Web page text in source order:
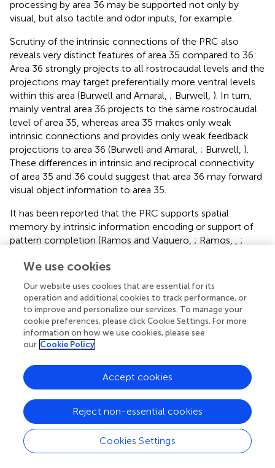
processing by area 36 may be supported not only by
visual, but also tactile and odor inputs, for example.
Scrutiny of the intrinsic connections of the PRC also
reveals very distinct features of area 35 compared to 36:
Area 36 strongly projects to all rostrocaudal levels and the
projections may target preferentially more ventral levels
within this area (Burwell and Amaral, ; Burwell, ). In turn,
mainly ventral area 36 projects to the same rostrocaudal
level of area 35, whereas area 35 makes only weak
intrinsic connections and provides only weak feedback
projections to area 36 (Burwell and Amaral, ; Burwell, ).
These differences in intrinsic and reciprocal connectivity
of area 35 and 36 could suggest that area 36 may forward
visual object information to area 35.
It has been reported that the PRC supports spatial
memory by intrinsic information encoding or support of
pattern completion (Ramos and Vaquero, ; Ramos,
;
retrieval of spatial memories (Ramos and Vaquero,
Ramos,
). In addition, several weeks after novel spatial
learning, enhanced expression of Arc and Fos proteins is
evident in the PRC (Barry et al.,). This involvement in
long-term encoding contrasts with studies that report no
engagement of the PRC in the learning of novel spatial
arrangements of familiar stimuli (Wan et al.,
the engagement of the PRC in these processes. Given the
timeline of our study, we assume that the response of the
PRC to novel macroscale or microscale object
presentation relates more to the presentation of the item
themselves than their spatial configurations (Aggleton et
al.,). But the differentiated responses of area 35 and 36 to
item dimensions introduces the interesting possibility that
We use cookies
Our website uses cookies that are essential for its
operation and additional cookies to track performance, or
to improve and personalize our services. To manage your
cookie preferences, please click Cookie Settings. For more
information on how we use cookies, please see
our Cookie Policy
Cookies Settings
Reject non-essential cookies
Accept cookies